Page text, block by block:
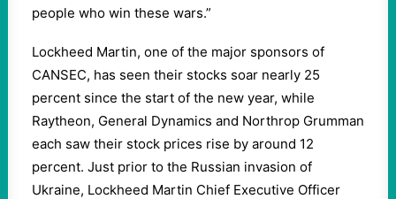
people who win these wars.”
Lockheed Martin, one of the major sponsors of
CANSEC, has seen their stocks soar nearly 25
percent since the start of the new year, while
Raytheon, General Dynamics and Northrop Grumman
each saw their stock prices rise by around 12
percent. Just prior to the Russian invasion of
Ukraine, Lockheed Martin Chief Executive Officer